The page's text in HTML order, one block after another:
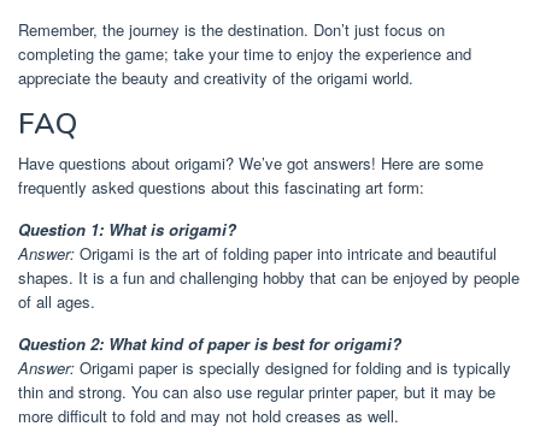
Remember, the journey is the destination. Don’t just focus on
completing the game; take your time to enjoy the experience and
appreciate the beauty and creativity of the origami world.
FAQ
Have questions about origami? We’ve got answers! Here are some
frequently asked questions about this fascinating art form:
Question 1: What is origami?
Answer: Origami is the art of folding paper into intricate and beautiful
shapes. It is a fun and challenging hobby that can be enjoyed by people
of all ages.
Question 2: What kind of paper is best for origami?
Answer: Origami paper is specially designed for folding and is typically
thin and strong. You can also use regular printer paper, but it may be
more difficult to fold and may not hold creases as well.